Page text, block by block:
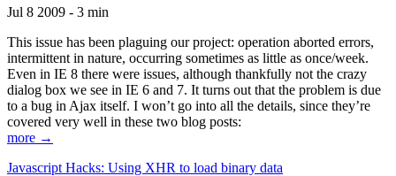
Jul 8 2009 - 3 min
This issue has been plaguing our project: operation aborted errors,
intermittent in nature, occurring sometimes as little as once/week.
Even in IE 8 there were issues, although thankfully not the crazy
dialog box we see in IE 6 and 7. It turns out that the problem is due
to a bug in Ajax itself. I won’t go into all the details, since they’re
covered very well in these two blog posts:
more →
Javascript Hacks: Using XHR to load binary data